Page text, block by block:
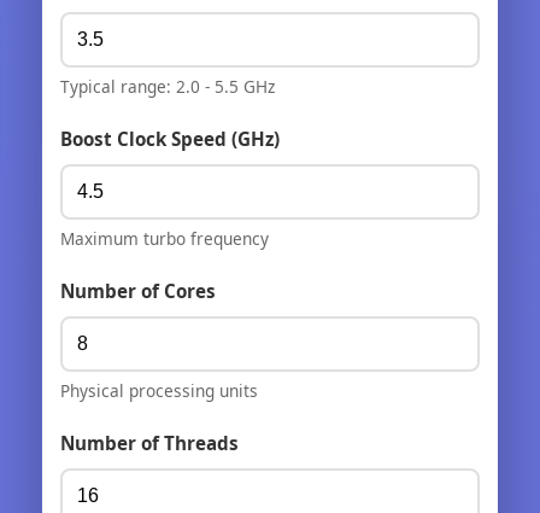
Typical range: 2.0 - 5.5 GHz
Boost Clock Speed (GHz)
Maximum turbo frequency
Number of Cores
Physical processing units
Number of Threads